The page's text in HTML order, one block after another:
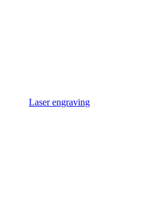
Laser engraving